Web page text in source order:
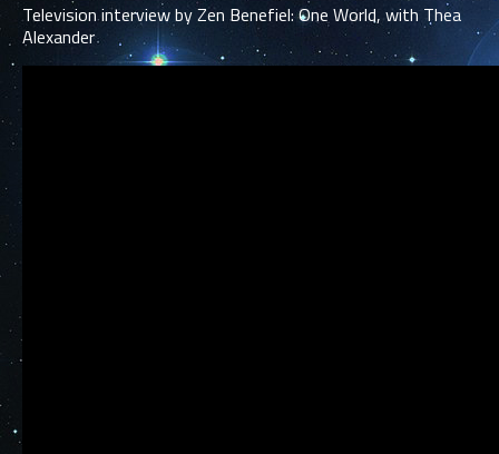
Television interview by Zen Benefiel: One World, with Thea
Alexander